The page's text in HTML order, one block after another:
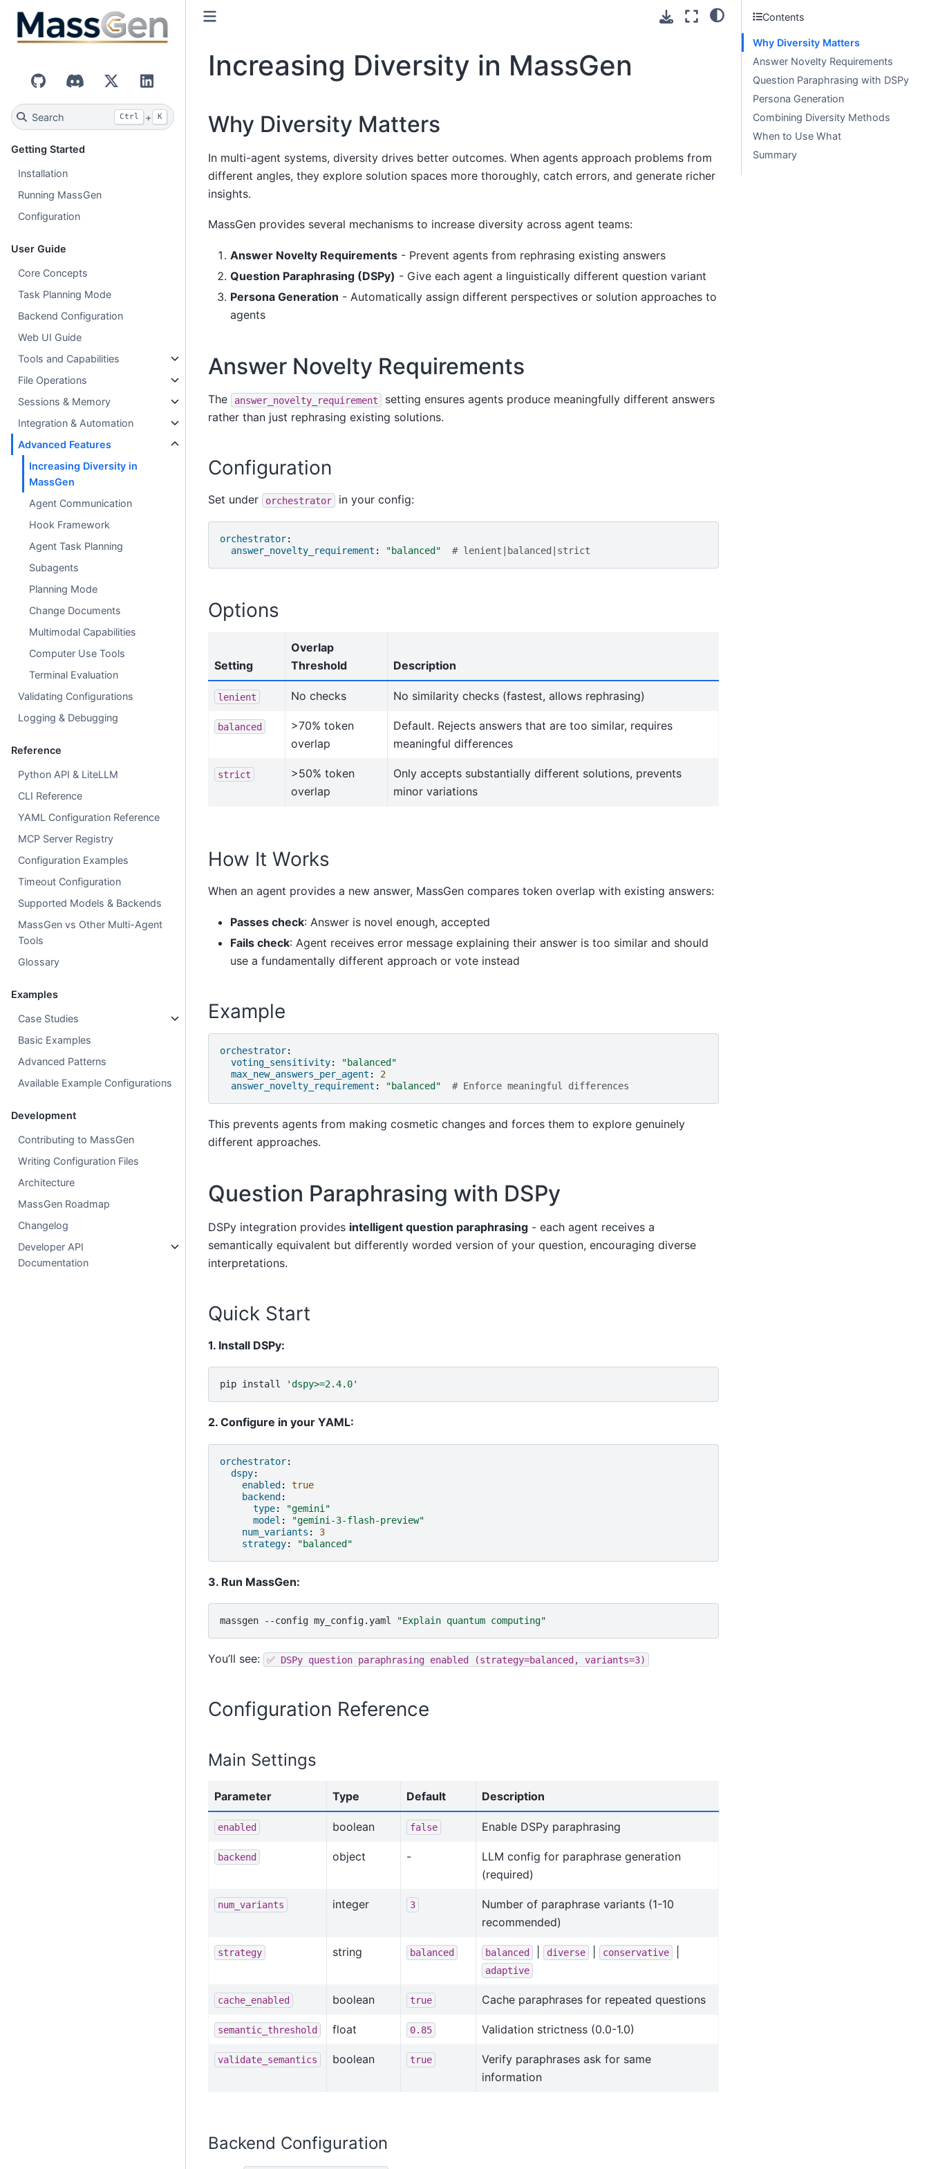
GitHubDiscordX (Twitter)LinkedIn
Search Ctrl + K
Getting Started
Installation
Running MassGen
Configuration
User Guide
Core Concepts
Task Planning Mode
Backend Configuration
Web UI Guide
Tools and Capabilities
File Operations
Sessions & Memory
Integration & Automation
Advanced Features
Increasing Diversity in
MassGen
Agent Communication
Hook Framework
Agent Task Planning
Subagents
Planning Mode
Change Documents
Multimodal Capabilities
Computer Use Tools
Terminal Evaluation
Validating Configurations
Logging & Debugging
Reference
Python API & LiteLLM
CLI Reference
YAML Configuration Reference
MCP Server Registry
Configuration Examples
Timeout Configuration
Supported Models & Backends
MassGen vs Other Multi-Agent
Tools
Glossary
Examples
Case Studies
Basic Examples
Advanced Patterns
Available Example Configurations
Development
Contributing to MassGen
Writing Configuration Files
Architecture
MassGen Roadmap
Changelog
Developer API
Documentation
Increasing Diversity in MassGen
Why Diversity Matters
In multi-agent systems, diversity drives better outcomes. When agents approach problems from
different angles, they explore solution spaces more thoroughly, catch errors, and generate richer
insights.
MassGen provides several mechanisms to increase diversity across agent teams:
Answer Novelty Requirements- Prevent agents from rephrasing existing answers
Question Paraphrasing (DSPy) - Give each agent a linguistically different question variant
Persona Generation - Automatically assign different perspectives or solution approaches to
agents
Answer Novelty Requirements
The answer_novelty_requirement
setting ensures agents produce meaningfully different answers
rather than just rephrasing existing solutions.
Configuration
Set under orchestrator in your config:
orchestrator:
answer_novelty_requirement : "balanced" # lenient|balanced|strict
Options
Setting
Overlap
Threshold
Description
lenient No checks No similarity checks (fastest, allows rephrasing)
balanced
>70% token
overlap
Default. Rejects answers that are too similar, requires
meaningful differences
strict
>50% token
overlap
Only accepts substantially different solutions, prevents
minor variations
How It Works
When an agent provides a new answer, MassGen compares token overlap with existing answers:
Passes check: Answer is novel enough, accepted
Fails check: Agent receives error message explaining their answer is too similar and should
use a fundamentally different approach or vote instead
Example
orchestrator:
voting_sensitivity:
"balanced"
max_new_answers_per_agent :
2
answer_novelty_requirement : "balanced" # Enforce meaningful differences
This prevents agents from making cosmetic changes and forces them to explore genuinely
different approaches.
Question Paraphrasing with DSPy
DSPy integration provides intelligent question paraphrasing- each agent receives a
semantically equivalent but differently worded version of your question, encouraging diverse
interpretations.
Quick Start
1. Install DSPy:
pip install 'dspy>=2.4.0'
2. Configure in your YAML:
orchestrator:
dspy:
enabled :
true
backend :
type:
"gemini"
model :
"gemini-3-flash-preview"
num_variants :
3
strategy: "balanced"
3. Run MassGen:
massgen --config my_config.yaml "Explain quantum computing"
You’ll see: ✅ DSPy question paraphrasing enabled (strategy=balanced, variants=3)
Configuration Reference
Main Settings
Parameter Type Default Description
enabled boolean false Enable DSPy paraphrasing
backend object -
LLM config for paraphrase generation
(required)
num_variants integer 3
Number of paraphrase variants (1-10
recommended)
strategy string balanced balanced diverse conservative
adaptive
cache_enabled boolean true Cache paraphrases for repeated questions
semantic_threshold float 0.85 Validation strictness (0.0-1.0)
validate_semantics boolean true
Verify paraphrases ask for same
information
Backend Configuration
Contents
Why Diversity Matters
Answer Novelty Requirements
Question Paraphrasing with DSPy
Persona Generation
Combining Diversity Methods
When to Use What
Summary